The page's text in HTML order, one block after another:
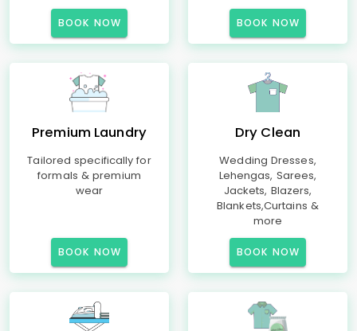
BOOK NOW BOOK NOW
Premium Laundry
Tailored specifically for
formals & premium
wear
BOOK NOW
Dry Clean
Wedding Dresses,
Lehengas, Sarees,
Jackets, Blazers,
Blankets,Curtains &
more
BOOK NOW